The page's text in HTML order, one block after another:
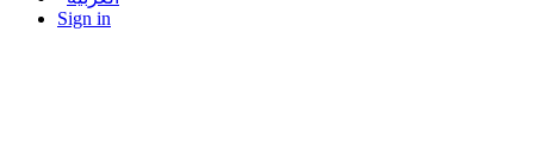
Sign in